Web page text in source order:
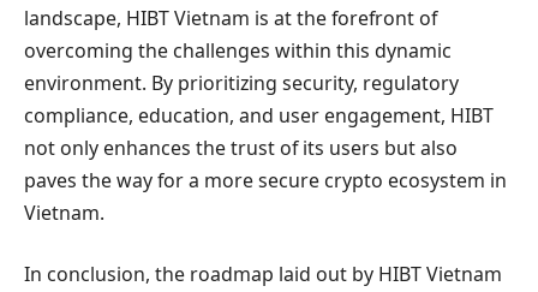
landscape, HIBT Vietnam is at the forefront of
overcoming the challenges within this dynamic
environment. By prioritizing security, regulatory
compliance, education, and user engagement, HIBT
not only enhances the trust of its users but also
paves the way for a more secure crypto ecosystem in
Vietnam.
In conclusion, the roadmap laid out by HIBT Vietnam